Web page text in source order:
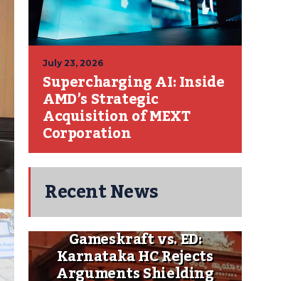
July 23, 2026
Supercharging AI: Inside
AMD’s Strategic
Acquisition of MEXT
Corporation
Recent News
Gameskraft vs. ED:
Karnataka HC Rejects
Arguments Shielding